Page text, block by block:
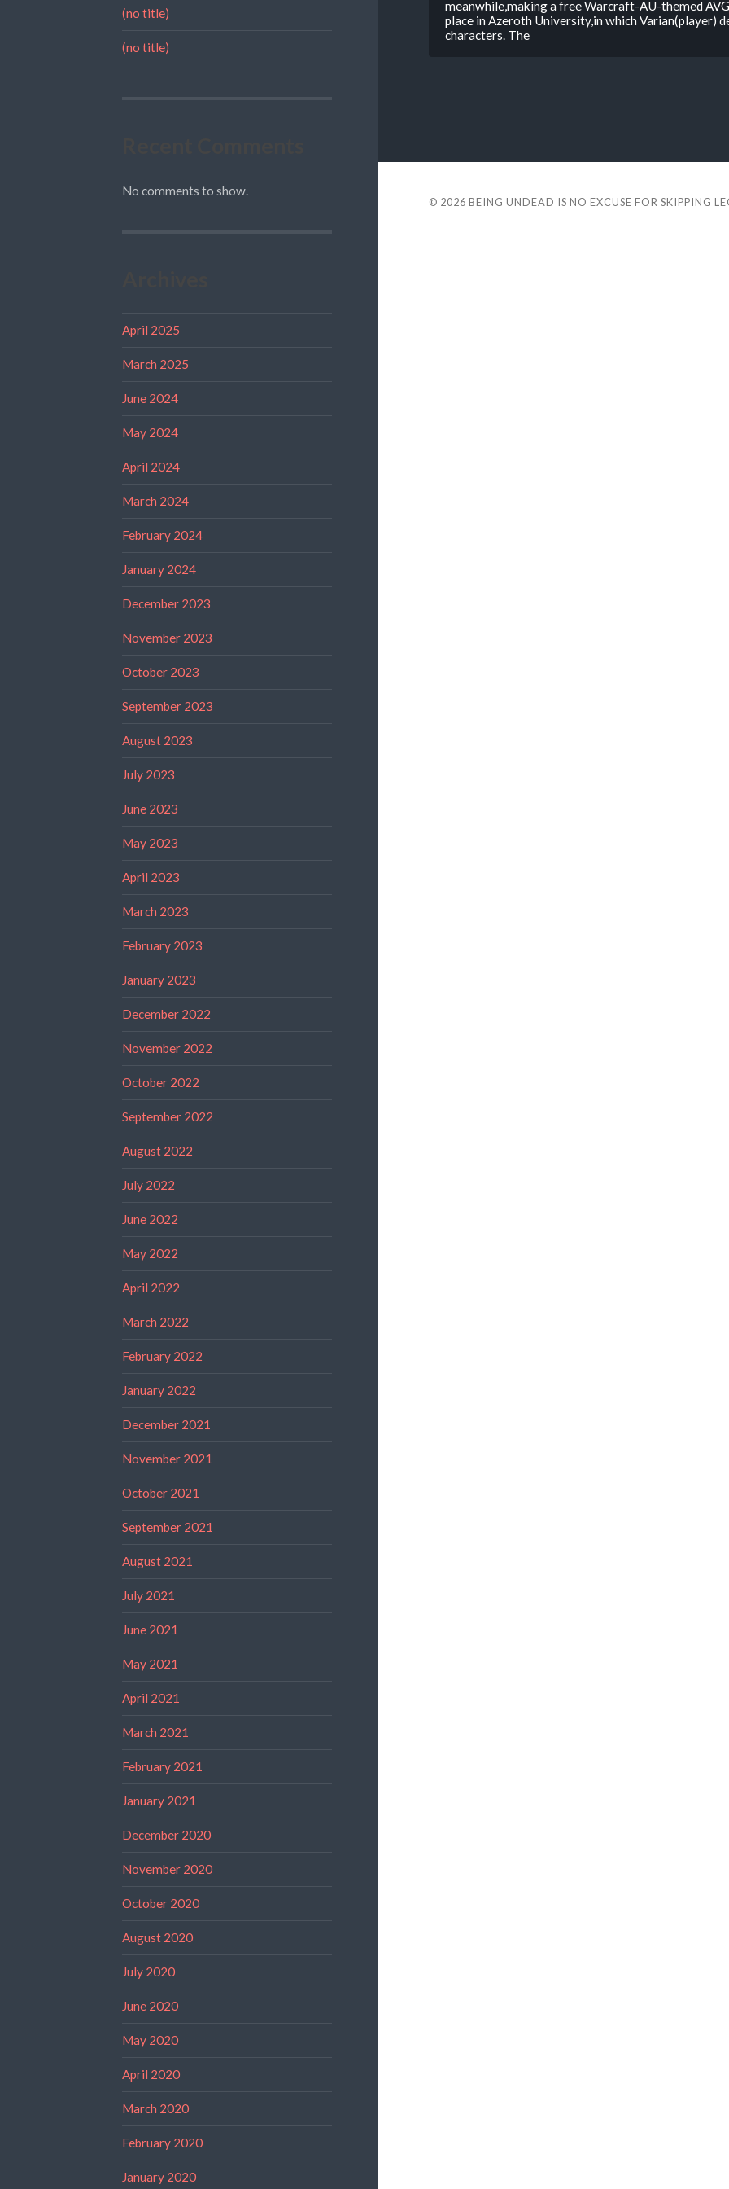
(no title)
(no title)
No comments to show.
April 2025
March 2025
June 2024
May 2024
April 2024
March 2024
February 2024
January 2024
December 2023
November 2023
October 2023
September 2023
August 2023
July 2023
June 2023
May 2023
April 2023
March 2023
February 2023
January 2023
December 2022
November 2022
October 2022
September 2022
August 2022
July 2022
June 2022
May 2022
April 2022
March 2022
February 2022
January 2022
December 2021
November 2021
October 2021
September 2021
August 2021
July 2021
June 2021
May 2021
April 2021
March 2021
February 2021
January 2021
December 2020
November 2020
October 2020
August 2020
July 2020
June 2020
May 2020
April 2020
March 2020
February 2020
January 2020
meanwhile,making a free Warcraft-AU-themed
place in Azeroth University,in which Varian(player)
characters. The
© 2026 BEING UNDEAD IS NO EXCUSE FOR SKIPPING